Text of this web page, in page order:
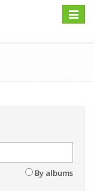
Toggle
By albums